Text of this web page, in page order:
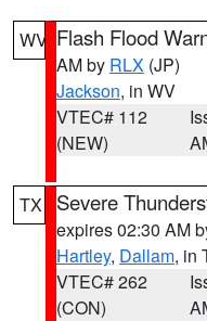
WV Flash Flood
AM by RLX (JP)
Jackson, in WV
VTEC# 112
(NEW)
TX Severe
expires 02:30 AM
Hartley, Dallam, in
VTEC# 262
(CON)